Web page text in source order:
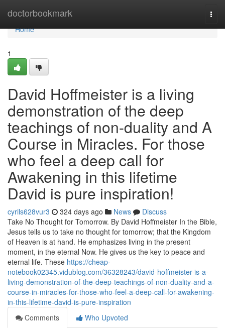
doctorbookmark
Home
Home
1
David Hoffmeister is a living
demonstration of the deep
teachings of non-duality and A
Course in Miracles. For those
who feel a deep call for
Awakening in this lifetime
David is pure inspiration!
cyrils628vur3 324 days ago News
Discuss
Take No Thought for Tomorrow. By David Hoffmeister In the Bible,
Jesus tells us to take no thought for tomorrow; that the Kingdom
of Heaven is at hand. He emphasizes living in the present
moment, in the eternal Now. He gives us the key to peace and
eternal life. These https://cheap-
notebook02345.vidublog.com/36328243/david-hoffmeister-is-a-
living-demonstration-of-the-deep-teachings-of-non-duality-and-a-
course-in-miracles-for-those-who-feel-a-deep-call-for-awakening-
in-this-lifetime-david-is-pure-inspiration
Comments
Who Upvoted